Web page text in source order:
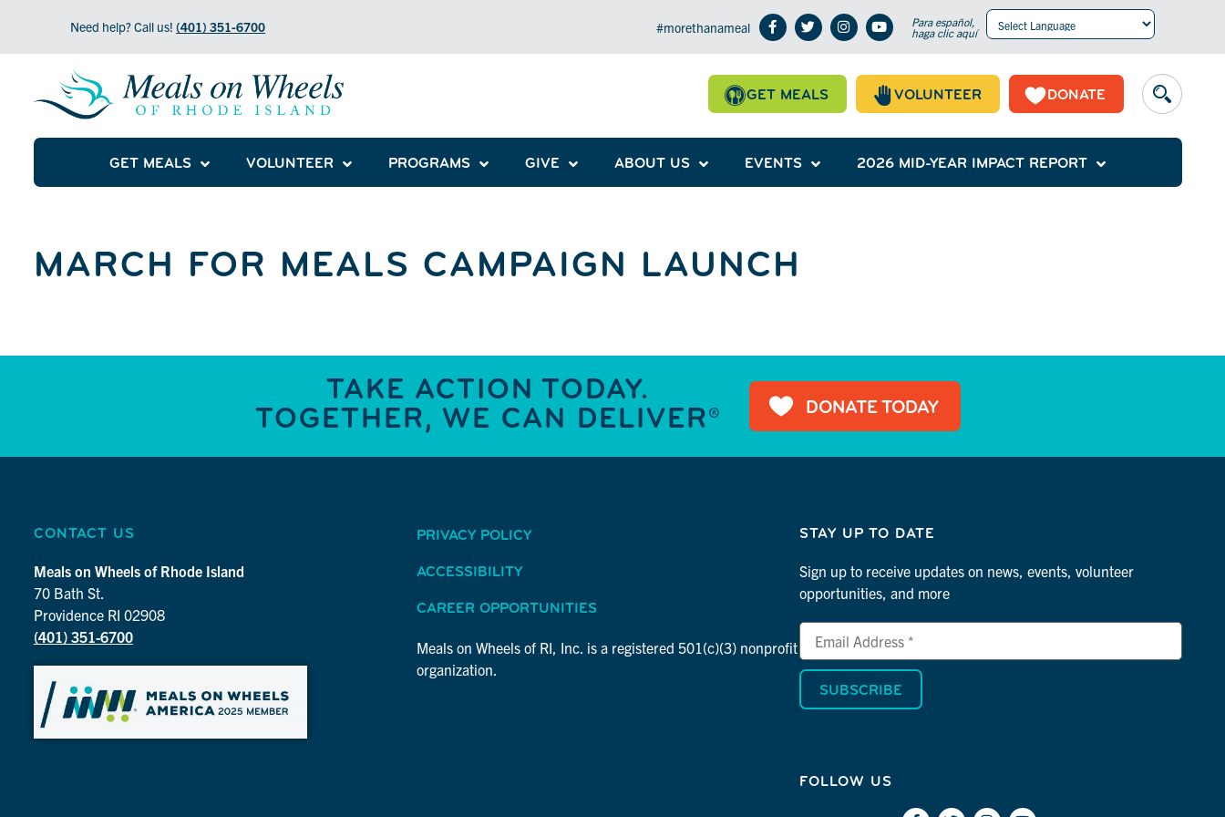
Need help? Call us!(401) 351-6700 #morethanameal
Para español,
haga clic aquí
Powered by Translate
GET MEALS VOLUNTEER DONATE
GET MEALS VOLUNTEER PROGRAMS GIVE ABOUT US EVENTS 2026 MID-YEAR IMPACT REPORT
MARCH FOR MEALS CAMPAIGN LAUNCH
TAKE ACTION TODAY.
TOGETHER, WE CAN DELIVER®
DONATE TODAY
CONTACT US
Meals on Wheels of Rhode Island
70 Bath St.
Providence RI 02908
(401) 351-6700
PRIVACY POLICY
ACCESSIBILITY
CAREER OPPORTUNITIES
Meals on Wheels of RI, Inc. is a registered 501(c)(3) nonprofit
organization.
STAY UP TO DATE
Sign up to receive updates on news, events, volunteer
opportunities, and more
*
indicates
required
Email
Address
*
FOLLOW US